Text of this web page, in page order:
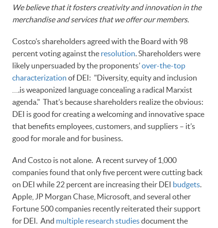
We believe that it fosters creativity and innovation in the
merchandise and services that we offer our members.
Costco’s shareholders agreed with the Board with 98
percent voting against the resolution. Shareholders were
likely unpersuaded by the proponents’over-the-top
characterization of DEI: "Diversity, equity and inclusion
….is weaponized language concealing a radical Marxist
agenda." That’s because shareholders realize the obvious:
DEI is good for creating a welcoming and innovative space
that benefits employees, customers, and suppliers – it’s
good for morale and for business.
And Costco is not alone. A recent survey of 1,000
companies found that only five percent were cutting back
on DEI while 22 percent are increasing their DEI budgets.
Apple, JP Morgan Chase, Microsoft, and several other
Fortune 500 companies recently reiterated their support
for DEI. And multiple research studiesdocument the